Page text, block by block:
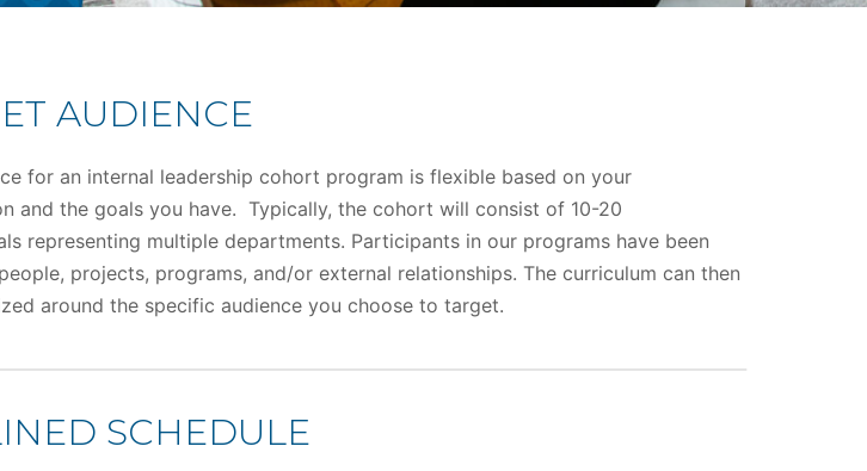
AUDIENCE
for an internal leadership cohort program is flexible based on your
and the goals you have. Typically, the cohort will consist of 10-20
representing multiple departments. Participants in our programs have been
projects, programs, and/or external relationships. The curriculum can then
around the specific audience you choose to target.
SCHEDULE